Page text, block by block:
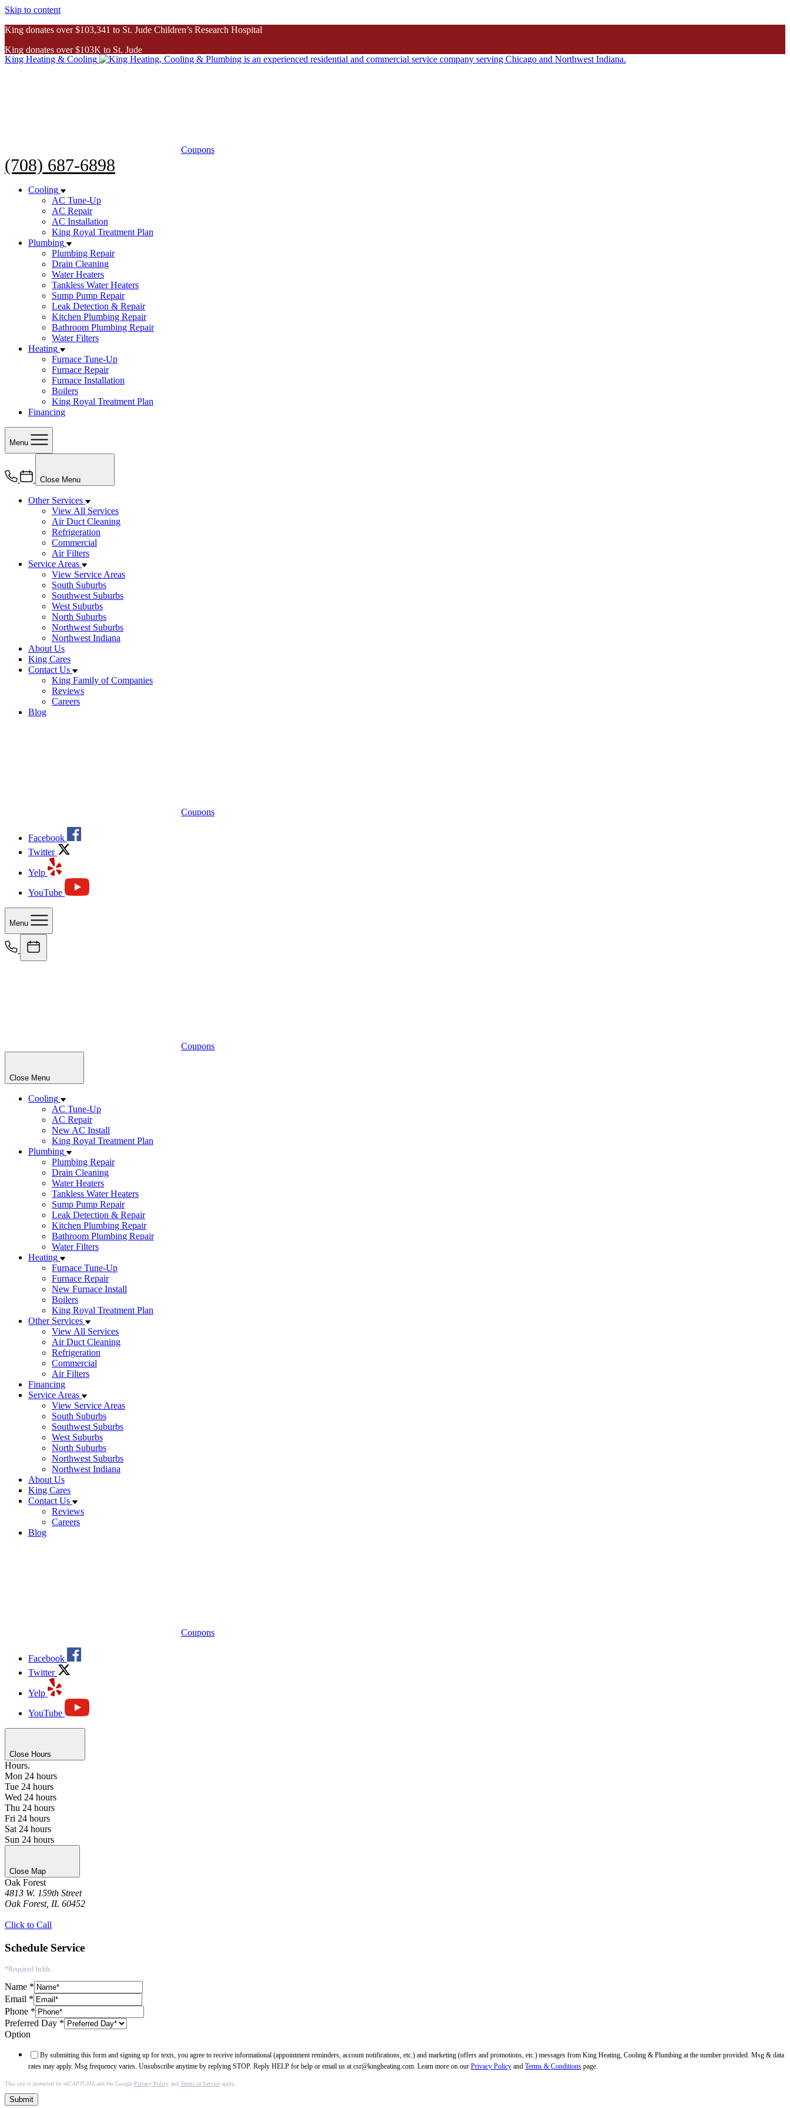
Skip to content
King donates over $103,341 to St. Jude Children’s Research Hospital
King donates over $103K to St. Jude
King Heating & Cooling
Coupons
(708) 687-6898
Cooling
AC Tune-Up
AC Repair
AC Installation
King Royal Treatment Plan
Plumbing
Plumbing Repair
Drain Cleaning
Water Heaters
Tankless Water Heaters
Sump Pump Repair
Leak Detection & Repair
Kitchen Plumbing Repair
Bathroom Plumbing Repair
Water Filters
Heating
Furnace Tune-Up
Furnace Repair
Furnace Installation
Boilers
King Royal Treatment Plan
Financing
Menu
Close Menu
Other Services
View All Services
Air Duct Cleaning
Refrigeration
Commercial
Air Filters
Service Areas
View Service Areas
South Suburbs
Southwest Suburbs
West Suburbs
North Suburbs
Northwest Suburbs
Northwest Indiana
About Us
King Cares
Contact Us
King Family of Companies
Reviews
Careers
Blog
Coupons
Facebook
Twitter
Yelp
YouTube
Menu
Coupons
Close Menu
Cooling
AC Tune-Up
AC Repair
New AC Install
King Royal Treatment Plan
Plumbing
Plumbing Repair
Drain Cleaning
Water Heaters
Tankless Water Heaters
Sump Pump Repair
Leak Detection & Repair
Kitchen Plumbing Repair
Bathroom Plumbing Repair
Water Filters
Heating
Furnace Tune-Up
Furnace Repair
New Furnace Install
Boilers
King Royal Treatment Plan
Other Services
View All Services
Air Duct Cleaning
Refrigeration
Commercial
Air Filters
Financing
Service Areas
View Service Areas
South Suburbs
Southwest Suburbs
West Suburbs
North Suburbs
Northwest Suburbs
Northwest Indiana
About Us
King Cares
Contact Us
Reviews
Careers
Blog
Coupons
Facebook
Twitter
Yelp
YouTube
Close Hours
Hours.
Mon 24 hours
Tue 24 hours
Wed 24 hours
Thu 24 hours
Fri 24 hours
Sat 24 hours
Sun 24 hours
Close Map
Oak Forest
4813 W. 159th Street
Oak Forest, IL 60452
Click to Call
Schedule Service
*Required fields.
Name *
Email *
Phone *
Preferred Day *
Option
By submitting this form and signing up for texts, you agree to receive informational (appointment reminders, account notifications, etc.) and marketing (offers and promotions, etc.) messages from King Heating, Cooling & Plumbing at the number provided. Msg & data
rates may apply. Msg frequency varies. Unsubscribe anytime by replying STOP. Reply HELP for help or email us at csr@kingheating.com. Learn more on our Privacy Policy and Terms & Conditions page.
This site is protected by reCAPTCHA and the Google Privacy Policy and Terms of Service apply.
Submit